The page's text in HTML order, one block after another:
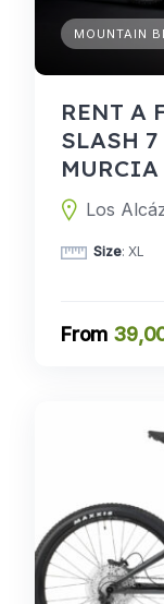
MOUNTAIN
RENT A
SLASH
MURCIA
Los
Size: XL